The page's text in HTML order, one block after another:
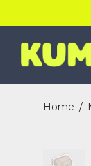
Home /